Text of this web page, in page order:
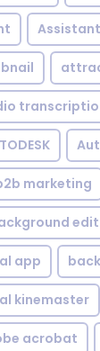
marketing
app
kinemaster
acrobat